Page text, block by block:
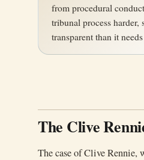
from procedural
tribunal process harder,
transparent than it
The Clive
The case of Clive Rennie,